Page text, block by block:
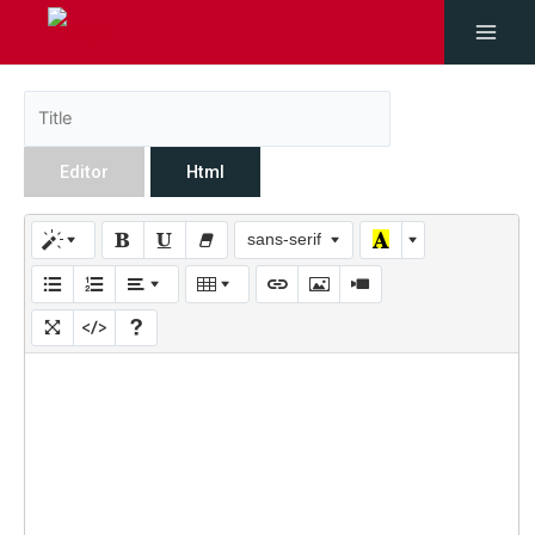
Editor Html
sans-serif